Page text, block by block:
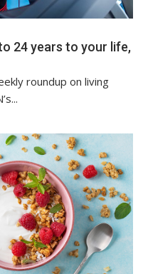
24 years to your life,
roundup on living